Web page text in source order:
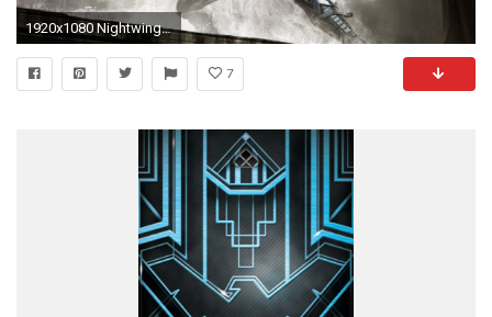
1920x1080 Nightwing iPhone Wallpaper
7